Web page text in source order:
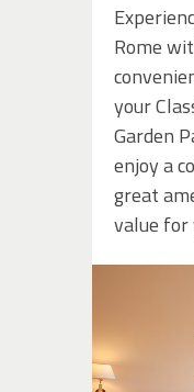
Rome
your
Garden
enjoy a
great
value